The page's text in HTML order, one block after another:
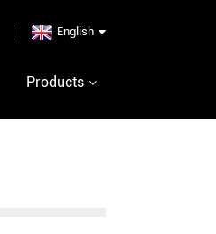
English
Products